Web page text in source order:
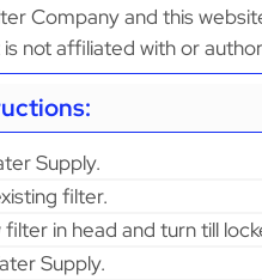
Company and this
not affiliated with or
Supply.
filter.
filter in head and turn till
Supply.